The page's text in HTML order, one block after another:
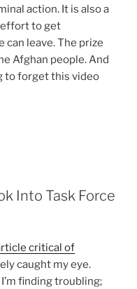
action. It is also a
effort to get
leave. The prize
Afghan people. And
to forget this video
Into Task Force
critical of
caught my eye.
finding troubling;